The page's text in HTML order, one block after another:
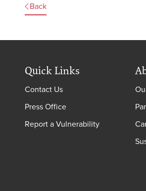
Back
Quick Links
Contact Us
Press Office
Report a Vulnerability